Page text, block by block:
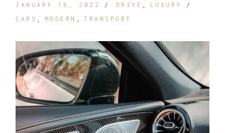
JANUARY 16, 2022 DRIVE
LUXURY
CARS
MODERN TRANSPORT